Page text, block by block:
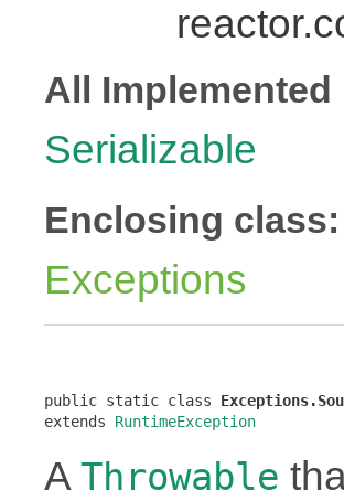
All
Serializable
Enclosing class:
Exceptions
public static class
extends RuntimeException
A Throwable